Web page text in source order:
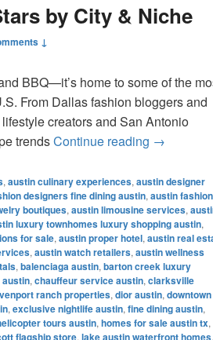
by City & Niche
↓
BBQ—it’s home to some of the
From Dallas fashion bloggers and
creators and San Antonio
trendsContinue reading Most
→
, austin culinary experiences, austin designer
designers fine dining austin, austin fashion
boutiques, austin limousine services,
luxury townhomes luxury shopping austin,
for sale, austin proper hotel, austin real
, austin watch retailers, austin wellness
, balenciaga austin, barton creek luxury
austin, chauffeur service austin, clarksville
ranch properties, dior austin, downtown
, exclusive nightlife austin, fine dining austin,
tours austin, homes for sale austin tx,
flagship store, lake austin waterfront homes,